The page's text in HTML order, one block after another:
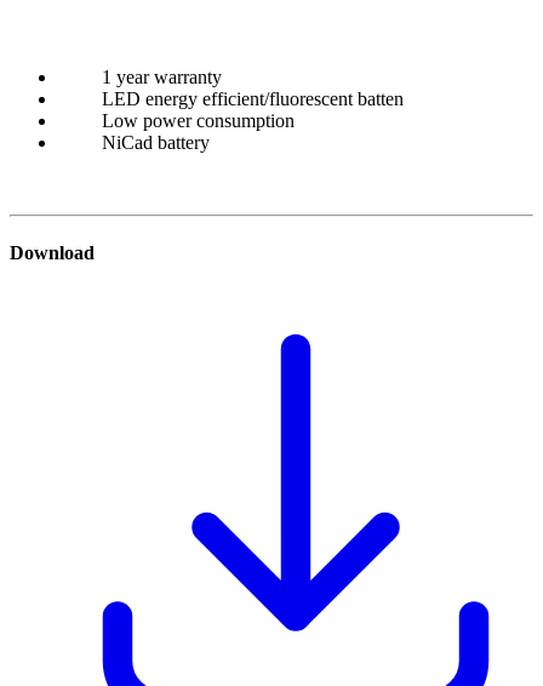
1 year warranty
LED energy efficient/fluorescent batten
Low power consumption
NiCad battery
Download